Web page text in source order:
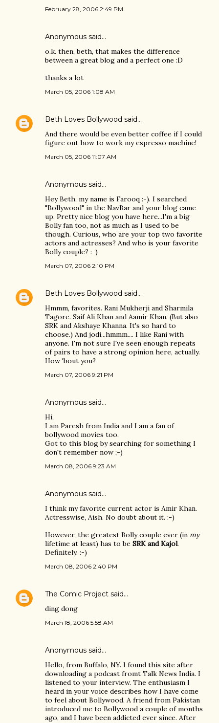
February 28, 2006 2:49 PM
Anonymous said…
o.k. then, beth, that makes the difference
between a great blog and a perfect one :D
thanks a lot
March 05, 2006 1:08 AM
Beth Loves Bollywood said…
And there would be even better coffee if I could
figure out how to work my espresso machine!
March 05, 2006 11:07 AM
Anonymous said…
Hey Beth, my name is Farooq :-). I searched
"Bollywood" in the NavBar and your blog came
up. Pretty nice blog you have here...I'm a big
Bolly fan too, not as much as I used to be
though. Curious, who are your top two favorite
actors and actresses? And who is your favorite
Bolly couple? :-)
March 07, 2006 2:10 PM
Beth Loves Bollywood said…
Hmmm, favorites. Rani Mukherji and Sharmila
Tagore. Saif Ali Khan and Aamir Khan. (But also
SRK and Akshaye Khanna. It's so hard to
choose.) And jodi...hmmm.... I like Rani with
anyone. I'm not sure I've seen enough repeats
of pairs to have a strong opinion here, actually.
How 'bout you?
March 07, 2006 9:21 PM
Anonymous said…
Hi,
I am Paresh from India and I am a fan of
bollywood movies too.
Got to this blog by searching for something I
don't remember now ;-)
March 08, 2006 9:23 AM
Anonymous said…
I think my favorite current actor is Amir Khan.
Actresswise, Aish. No doubt about it. :-)
However, the greatest Bolly couple ever (in my
lifetime at least) has to be SRK and Kajol.
Definitely. :-)
March 08, 2006 2:40 PM
The Comic Project said…
ding dong
March 18, 2006 5:58 AM
Anonymous said…
Hello, from Buffalo, NY. I found this site after
downloading a podcast fromt Talk News India. I
listened to your interview. The enthusiasm I
heard in your voice describes how I have come
to feel about Bollywood. A friend from Pakistan
introduced me to Bollywood a couple of months
ago, and I have been addicted ever since. After